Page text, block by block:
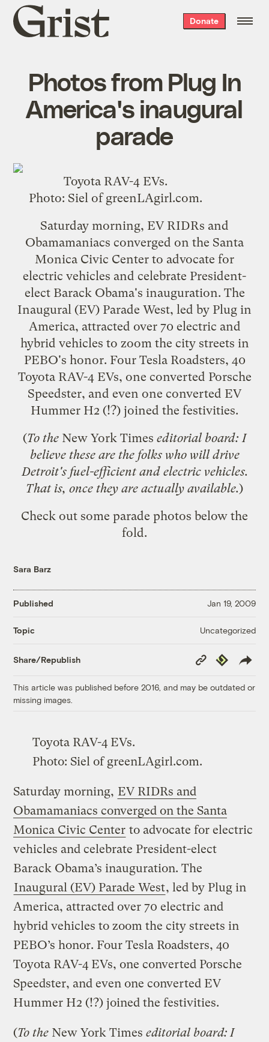
Grist
home
Donate
Photos from Plug In
America's inaugural
parade
Toyota RAV-4 EVs.
Photo: SielofgreenLAgirl.com.
Saturday morning, EV RIDRs and
Obamamaniacs converged on the Santa
Monica Civic Center to advocate for
electric vehicles and celebrate President-
elect Barack Obama's inauguration. The
Inaugural (EV) Parade West, led by Plug in
America, attracted over 70 electric and
hybrid vehicles to zoom the city streets in
PEBO's honor. Four Tesla Roadsters, 40
Toyota RAV-4 EVs, one converted Porsche
Speedster, and even one converted EV
Hummer H2 (!?) joined the festivities.
(To the New York Times editorial board: I
believe these are the folks who will drive
Detroit's fuel-efficient and electric vehicles.
That is, once they are actually available.)
Check out some parade photos below the
fold.
Sara Barz
Published Jan 19, 2009
Topic Uncategorized
Share/Republish
Copy
Link
Republish
This article was published before 2016, and may be outdated or
missing images.
Toyota RAV-4 EVs.
Photo: Siel ofgreenLAgirl.com.
Saturday morning, EV RIDRs and
Obamamaniacs converged on the Santa
Monica Civic Center to advocate for electric
vehicles and celebrate President-elect
Barack Obama’s inauguration. The
Inaugural (EV) Parade West, led by Plug in
America, attracted over 70 electric and
hybrid vehicles to zoom the city streets in
PEBO’s honor. Four Tesla Roadsters, 40
Toyota RAV-4 EVs, one converted Porsche
Speedster, and even one converted EV
Hummer H2 (!?) joined the festivities.
(To the New York Times editorial board: I